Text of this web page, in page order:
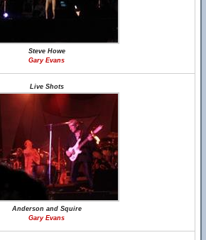
Steve Howe
Gary Evans
Live Shots
Anderson and Squire
Gary Evans